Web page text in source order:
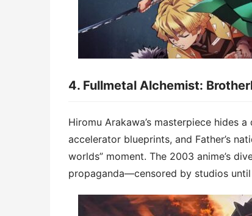
4. ​​Fullmetal Alchemist:
Hiromu Arakawa’s masterpiece hides
accelerator blueprints, and Father’s
worlds” moment. The 2003 anime’s
propaganda—censored by studios until